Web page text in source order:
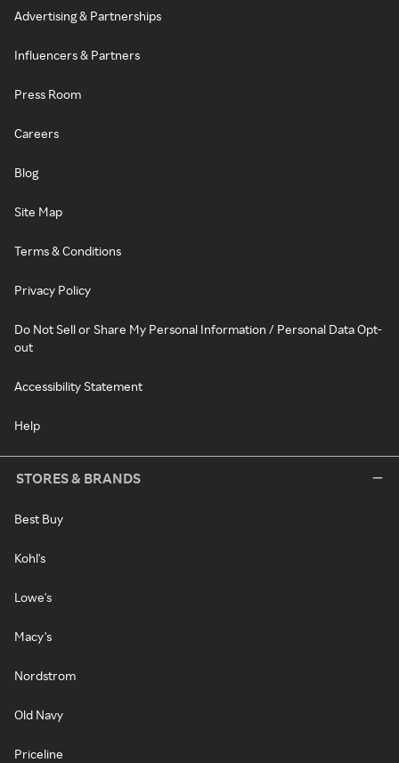
Advertising & Partnerships
Influencers & Partners
Press Room
Careers
Blog
Site Map
Terms & Conditions
Privacy Policy
Do Not Sell or Share My Personal Information / Personal Data Opt-
out
Accessibility Statement
Help
STORES & BRANDS
Best Buy
Kohl's
Lowe's
Macy's
Nordstrom
Old Navy
Priceline